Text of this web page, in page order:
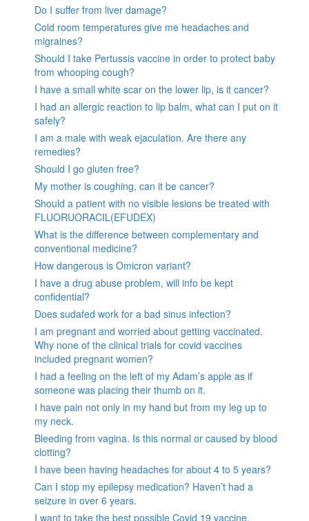
Do I suffer from liver damage?
Cold room temperatures give me headaches and
migraines?
Should I take Pertussis vaccine in order to protect baby
from whooping cough?
I have a small white scar on the lower lip, is it cancer?
I had an allergic reaction to lip balm, what can I put on it
safely?
I am a male with weak ejaculation. Are there any
remedies?
Should I go gluten free?
My mother is coughing, can it be cancer?
Should a patient with no visible lesions be treated with
FLUORUORACIL(EFUDEX)
What is the difference between complementary and
conventional medicine?
How dangerous is Omicron variant?
I have a drug abuse problem, will info be kept
confidential?
Does sudafed work for a bad sinus infection?
I am pregnant and worried about getting vaccinated.
Why none of the clinical trials for covid vaccines
included pregnant women?
I had a feeling on the left of my Adam’s apple as if
someone was placing their thumb on it.
I have pain not only in my hand but from my leg up to
my neck.
Bleeding from vagina. Is this normal or caused by blood
clotting?
I have been having headaches for about 4 to 5 years?
Can I stop my epilepsy medication? Haven’t had a
seizure in over 6 years.
I want to take the best possible Covid 19 vaccine.